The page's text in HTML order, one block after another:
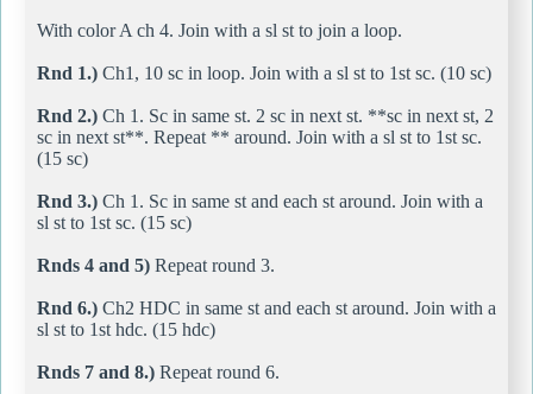
With color A ch 4. Join with a sl st to join a loop.
Rnd 1.) Ch1, 10 sc in loop. Join with a sl st to 1st sc. (10 sc)
Rnd 2.) Ch 1. Sc in same st. 2 sc in next st. **sc in next st, 2
sc in next st**. Repeat ** around. Join with a sl st to 1st sc.
(15 sc)
Rnd 3.) Ch 1. Sc in same st and each st around. Join with a
sl st to 1st sc. (15 sc)
Rnds 4 and 5) Repeat round 3.
Rnd 6.) Ch2 HDC in same st and each st around. Join with a
sl st to 1st hdc. (15 hdc)
Rnds 7 and 8.) Repeat round 6.